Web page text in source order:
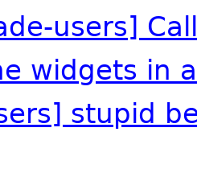
users]
widgets in
stupid